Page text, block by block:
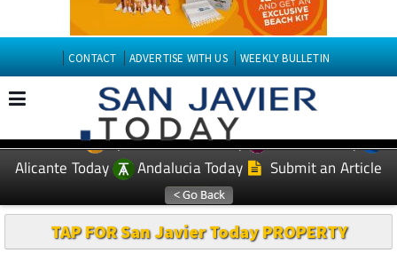
CONTACT ADVERTISE WITH US WEEKLY BULLETIN
EDITIONS: Spanish News Today
Murcia Today
Alicante Today
Andalucia Today Submit an Article
TAP FOR San Javier Today PROPERTY